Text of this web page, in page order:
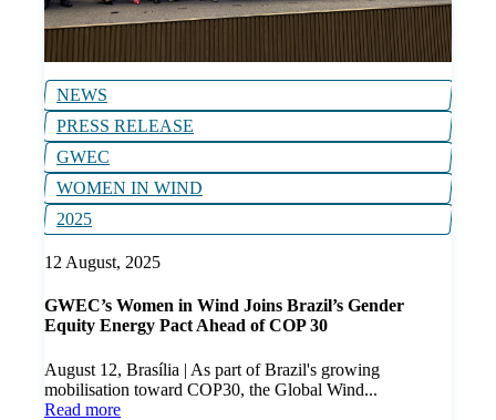
NEWS
PRESS RELEASE
GWEC
WOMEN IN WIND
2025
12 August, 2025
GWEC’s Women in Wind Joins Brazil’s Gender
Equity Energy Pact Ahead of COP 30
August 12, Brasília | As part of Brazil's growing
mobilisation toward COP30, the Global Wind...
Read more